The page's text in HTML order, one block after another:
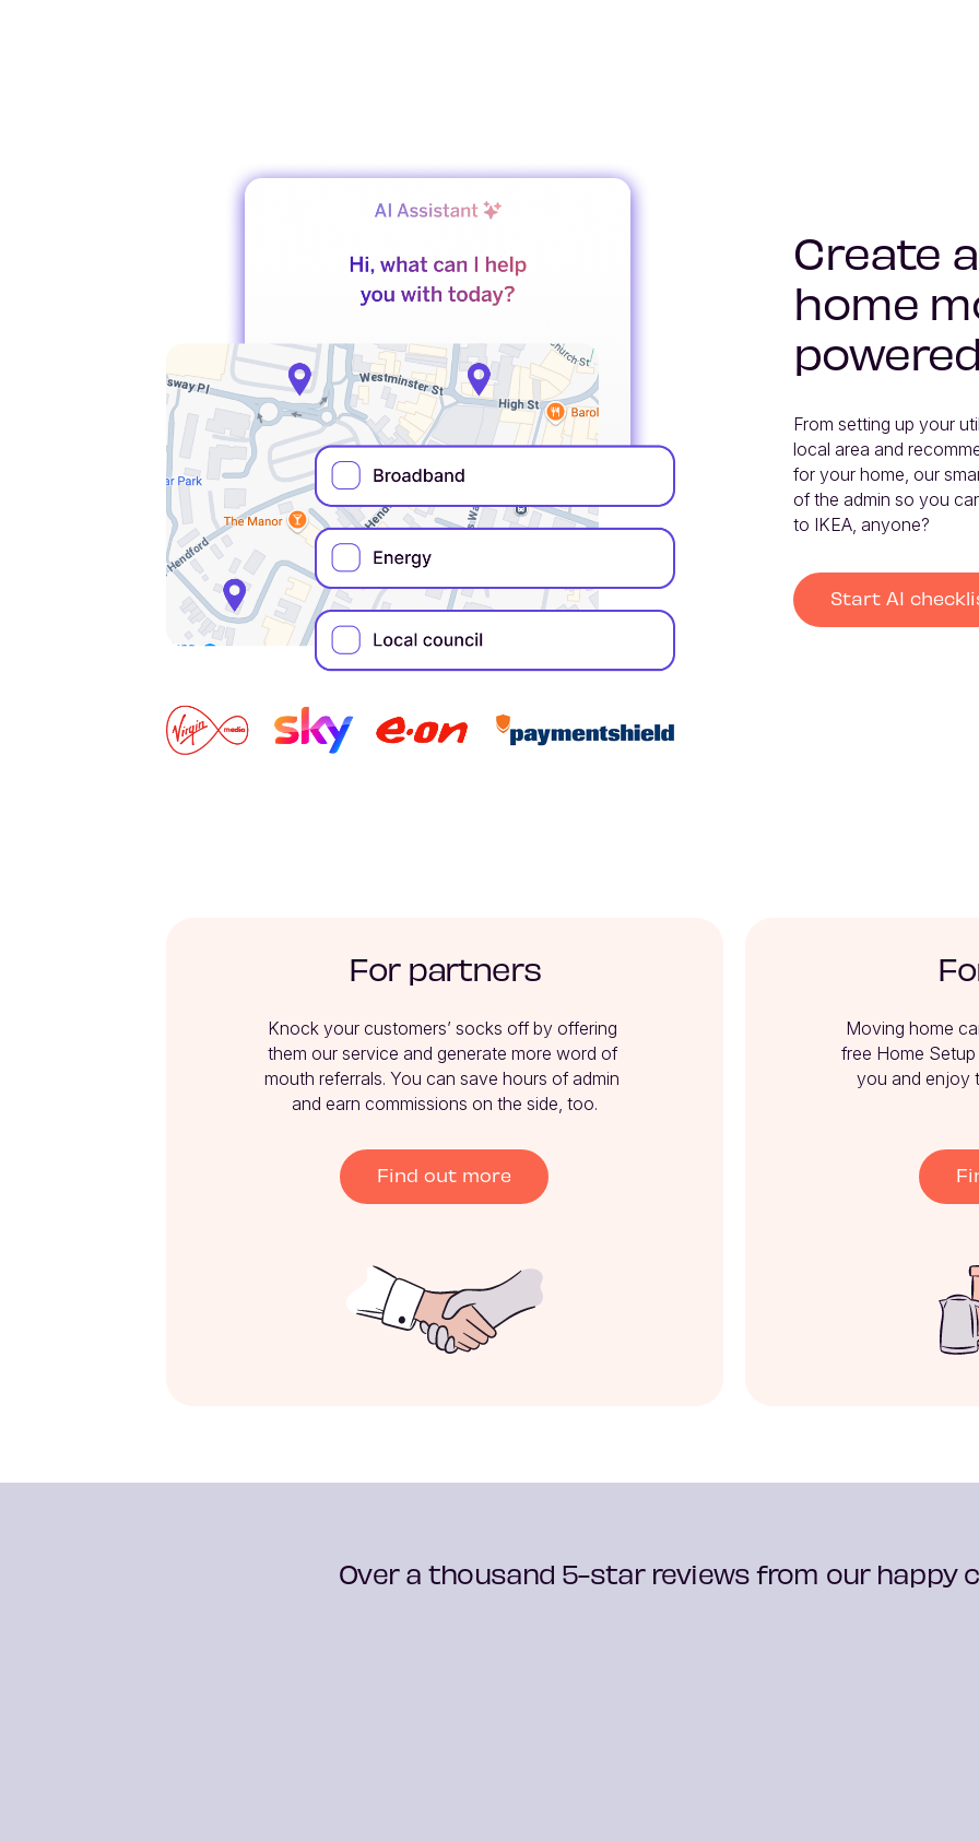
Create
home
From setting up your
local area and
for your home, our
of the admin so you
to IKEA, anyone?
Start AI
For partners
Knock your customers’ socks off by offering
them our service and generate more word of
mouth referrals. You can save hours of admin
and earn commissions on the side, too.
Find out more
Moving home
free Home
you and enjoy
Over a thousand 5-star reviews from our happy